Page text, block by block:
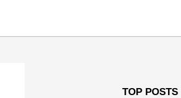
TOP POSTS